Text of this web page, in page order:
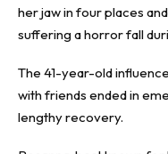
her jaw in four places
suffering a horror fall
The 41-year-old
with friends ended in
lengthy recovery.